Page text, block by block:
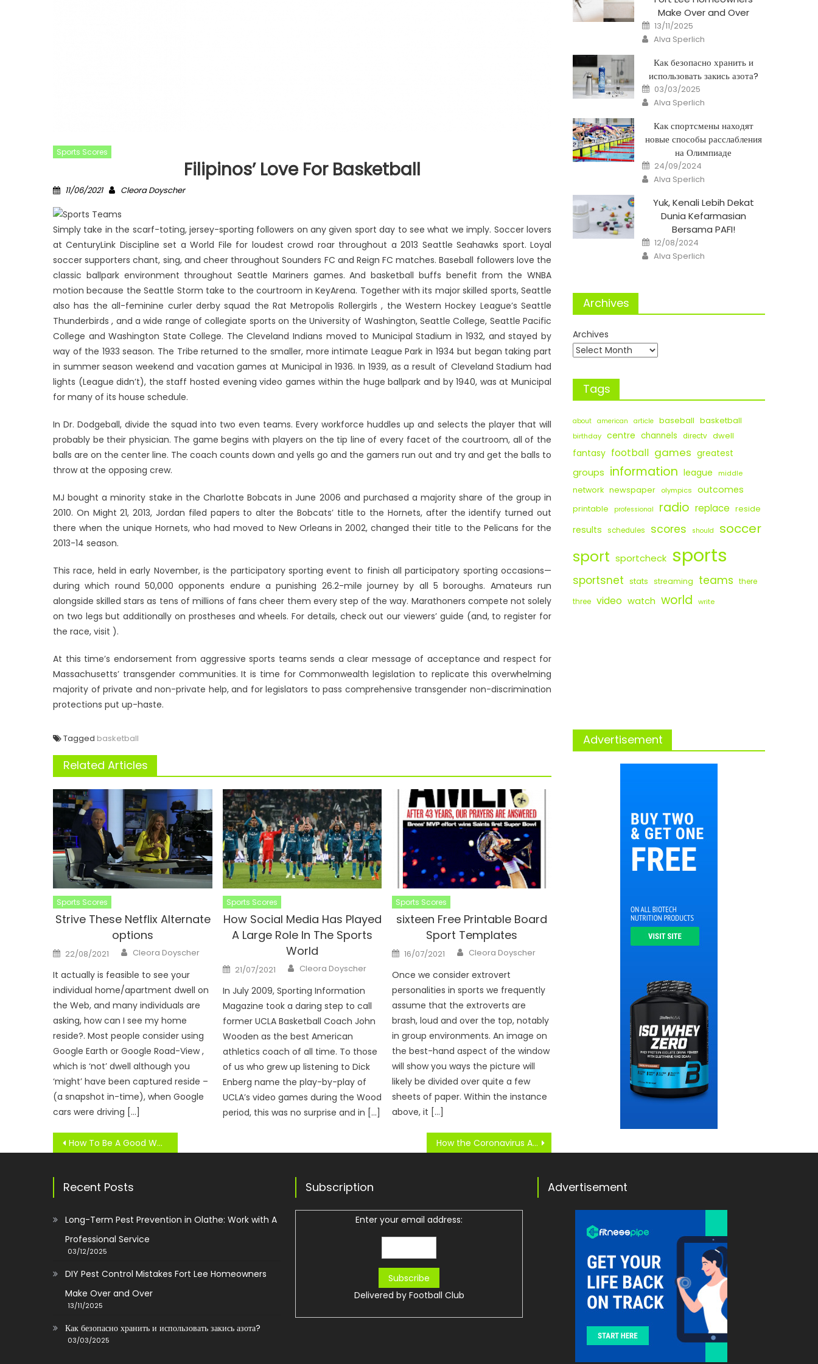
Sports Scores
Filipinos’ Love For Basketball
Posted
11/06/2021 Author
Cleora Doyscher
Simply take in the scarf-toting, jersey-sporting followers on any given sport day to see what we imply. Soccer lovers
at CenturyLink Discipline set a World File for loudest crowd roar throughout a 2013 Seattle Seahawks sport. Loyal
soccer supporters chant, sing, and cheer throughout Sounders FC and Reign FC matches. Baseball followers love the
classic ballpark environment throughout Seattle Mariners games. And basketball buffs benefit from the WNBA
motion because the Seattle Storm take to the courtroom in KeyArena. Together with its major skilled sports, Seattle
also has the all-feminine curler derby squad the Rat Metropolis Rollergirls , the Western Hockey League’s Seattle
Thunderbirds , and a wide range of collegiate sports on the University of Washington, Seattle College, Seattle Pacific
College and Washington State College. The Cleveland Indians moved to Municipal Stadium in 1932, and stayed by
way of the 1933 season. The Tribe returned to the smaller, more intimate League Park in 1934 but began taking part
in summer season weekend and vacation games at Municipal in 1936. In 1939, as a result of Cleveland Stadium had
lights (League didn’t), the staff hosted evening video games within the huge ballpark and by 1940, was at Municipal
for many of its house schedule.
In Dr. Dodgeball, divide the squad into two even teams. Every workforce huddles up and selects the player that will
probably be their physician. The game begins with players on the tip line of every facet of the courtroom, all of the
balls are on the center line. The coach counts down and yells go and the gamers run out and try and get the balls to
throw at the opposing crew.
MJ bought a minority stake in the Charlotte Bobcats in June 2006 and purchased a majority share of the group in
2010. On Might 21, 2013, Jordan filed papers to alter the Bobcats’ title to the Hornets, after the identify turned out
there when the unique Hornets, who had moved to New Orleans in 2002, changed their title to the Pelicans for the
2013-14 season.
This race, held in early November, is the participatory sporting event to finish all participatory sporting occasions—
during which round 50,000 opponents endure a punishing 26.2-mile journey by all 5 boroughs. Amateurs run
alongside skilled stars as tens of millions of fans cheer them every step of the way. Marathoners compete not solely
on two legs but additionally on prostheses and wheels. For details, check out our viewers’ guide (and, to register for
the race, visit ).
At this time’s endorsement from aggressive sports teams sends a clear message of acceptance and respect for
Massachusetts’ transgender communities. It is time for Commonwealth legislation to replicate this overwhelming
majority of private and non-private help, and for legislators to pass comprehensive transgender non-discrimination
protections put up-haste.
Tagged basketball
Related Articles
Sports Scores
Strive These Netflix Alternate
options
Posted
on
22/08/2021 Author
Cleora Doyscher
It actually is feasible to see your
individual home/apartment dwell on
the Web, and many individuals are
asking, how can I see my home
reside?. Most people consider using
Google Earth or Google Road-View ,
which is ‘not’ dwell although you
‘might’ have been captured reside –
(a snapshot in-time), when Google
cars were driving […]
Sports Scores
How Social Media Has Played
A Large Role In The Sports
World
Posted
on
21/07/2021 Author
Cleora Doyscher
In July 2009, Sporting Information
Magazine took a daring step to call
former UCLA Basketball Coach John
Wooden as the best American
athletics coach of all time. To those
of us who grew up listening to Dick
Enberg name the play-by-play of
UCLA’s video games during the Wood
period, this was no surprise and in […]
Sports Scores
sixteen Free Printable Board
Sport Templates
Posted
on
16/07/2021 Author
Cleora Doyscher
Once we consider extrovert
personalities in sports we frequently
assume that the extroverts are
brash, loud and over the top, notably
in group environments. An image on
the best-hand aspect of the window
will show you ways the picture will
likely be divided over quite a few
sheets of paper. Within the instance
above, it […]
Post
navigation
How To Be A Good Workforce Member How the Coronavirus Affected Bundesliga
Make Over and Over
Posted
on
13/11/2025
Author
Alva Sperlich
Как безопасно хранить и
использовать закись азота?
Posted
on
03/03/2025
Author
Alva Sperlich
Как спортсмены находят
новые способы расслабления
на Олимпиаде
Posted
on
24/09/2024
Author
Alva Sperlich
Yuk, Kenali Lebih Dekat
Dunia Kefarmasian
Bersama PAFI!
Posted
on
12/08/2024
Author
Alva Sperlich
Archives
Archives
Tags
about american article baseball basketball
birthday centre channels directv dwell
fantasy football games greatest
groups information league middle
network newspaper olympics outcomes
printable professional radio replace reside
results schedules scores should soccer
sport sportcheck sports
sportsnet stats streaming teams there
three video watch world write
Advertisement
Recent Posts
Long-Term Pest Prevention in Olathe: Work with A
Professional Service
03/12/2025
DIY Pest Control Mistakes Fort Lee Homeowners
Make Over and Over
13/11/2025
Как безопасно хранить и использовать закись азота?
03/03/2025
Subscription
Enter your email address:
Delivered by Football Club
Advertisement